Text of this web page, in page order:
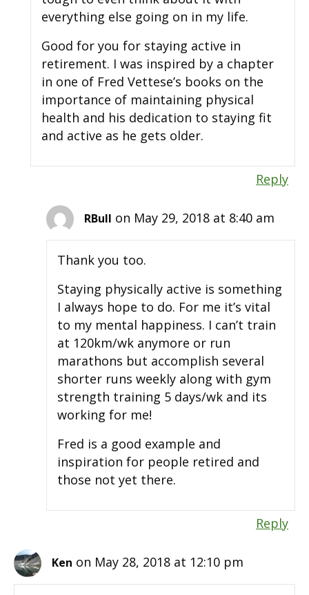
everything else going on in my life.
Good for you for staying active in
retirement. I was inspired by a chapter
in one of Fred Vettese’s books on the
importance of maintaining physical
health and his dedication to staying fit
and active as he gets older.
Reply
RBull on May 29, 2018 at 8:40 am
Thank you too.
Staying physically active is something
I always hope to do. For me it’s vital
to my mental happiness. I can’t train
at 120km/wk anymore or run
marathons but accomplish several
shorter runs weekly along with gym
strength training 5 days/wk and its
working for me!
Fred is a good example and
inspiration for people retired and
those not yet there.
Reply
Ken on May 28, 2018 at 12:10 pm